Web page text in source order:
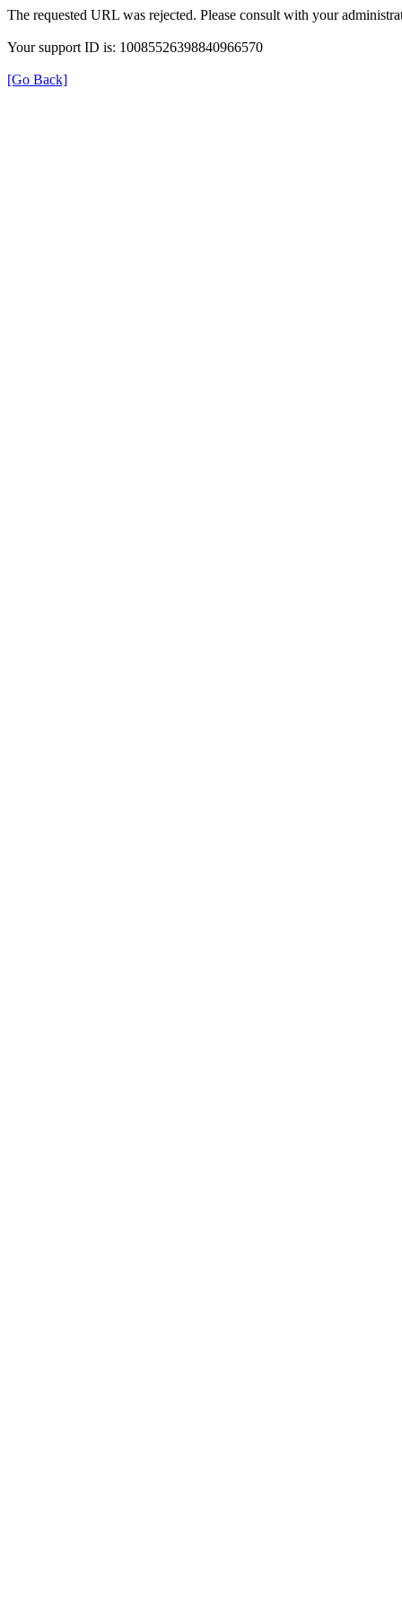
The requested URL was rejected. Please consult with your
Your support ID is: 10085526398840966570
[Go Back]